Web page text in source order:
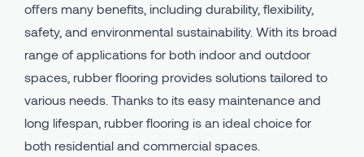
offers many benefits, including durability, flexibility,
safety, and environmental sustainability. With its broad
range of applications for both indoor and outdoor
spaces, rubber flooring provides solutions tailored to
various needs. Thanks to its easy maintenance and
long lifespan, rubber flooring is an ideal choice for
both residential and commercial spaces.